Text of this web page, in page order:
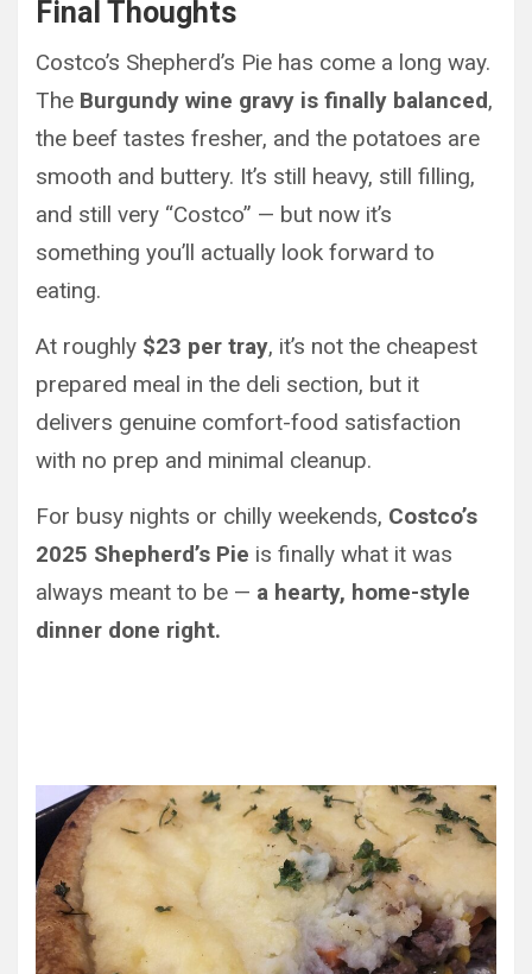
Final Thoughts
Costco’s Shepherd’s Pie has come a long way.
The Burgundy wine gravy is finally balanced,
the beef tastes fresher, and the potatoes are
smooth and buttery. It’s still heavy, still filling,
and still very “Costco” — but now it’s
something you’ll actually look forward to
eating.
At roughly $23 per tray, it’s not the cheapest
prepared meal in the deli section, but it
delivers genuine comfort-food satisfaction
with no prep and minimal cleanup.
For busy nights or chilly weekends, Costco’s
2025 Shepherd’s Pie is finally what it was
always meant to be — a hearty, home-style
dinner done right.